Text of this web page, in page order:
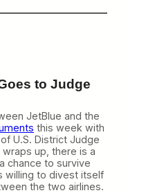
to Judge
JetBlue and the
this week with
U.S. District Judge
wraps up, there is a
chance to survive
willing to divest itself
the two airlines.